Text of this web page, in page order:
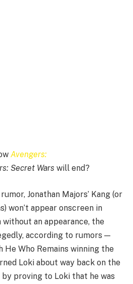
Avengers:
Secret Wars will end?
Jonathan Majors’ Kang (or
won’t appear onscreen in
an appearance, the
according to rumors —
He Who Remains winning the
Loki about way back on the
by proving to Loki that he was